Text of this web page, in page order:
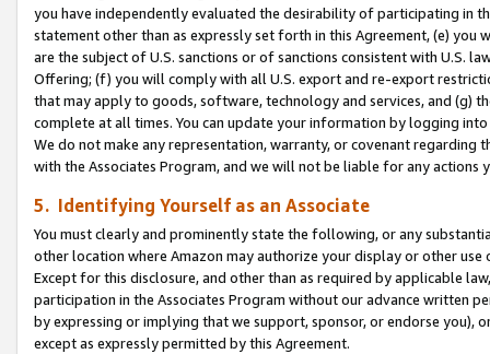
you have independently evaluated the desirability of participating in
statement other than as expressly set forth in this Agreement, (e)
are the subject of U.S. sanctions or of sanctions consistent with U.S.
Offering; (f) you will comply with all U.S. export and re-export
that may apply to goods, software, technology and services, and (g)
complete at all times. You can update your information by logging
We do not make any representation, warranty, or covenant regarding
with the Associates Program, and we will not be liable for any actions
5. Identifying Yourself as an Associate
You must clearly and prominently state the following, or any
other location where Amazon may authorize your display or other use
Except for this disclosure, and other than as required by applicable
participation in the Associates Program without our advance written
by expressing or implying that we support, sponsor, or endorse you),
except as expressly permitted by this Agreement.